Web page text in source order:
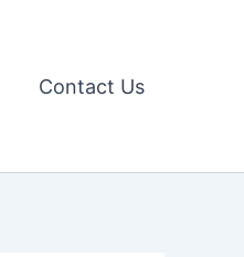
Contact Us